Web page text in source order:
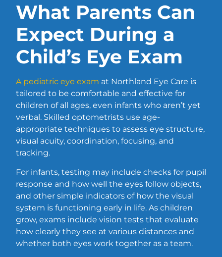
What Parents Can
Expect During a
Child’s Eye Exam
A pediatric eye exam at Northland Eye Care is
tailored to be comfortable and effective for
children of all ages, even infants who aren’t yet
verbal. Skilled optometrists use age-
appropriate techniques to assess eye structure,
visual acuity, coordination, focusing, and
tracking.
For infants, testing may include checks for pupil
response and how well the eyes follow objects,
and other simple indicators of how the visual
system is functioning early in life. As children
grow, exams include vision tests that evaluate
how clearly they see at various distances and
whether both eyes work together as a team.